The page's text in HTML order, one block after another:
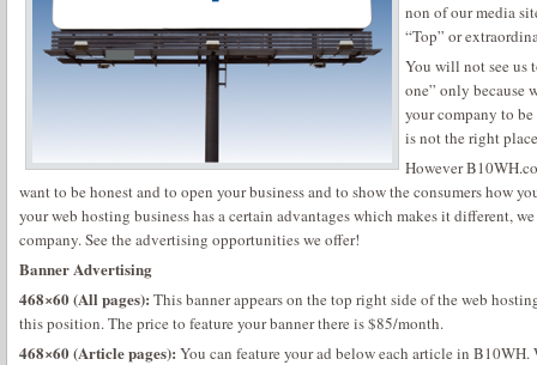
non of our media
“Top” or
You will not see us
one” only because
your company to
is not the right
However
want to be honest and to open your business and to show the consumers how
your web hosting business has a certain advantages which makes it different,
company. See the advertising opportunities we offer!
Banner Advertising
468×60 (All pages): This banner appears on the top right side of the web
this position. The price to feature your banner there is $85/month.
468×60 (Article pages): You can feature your ad below each article in